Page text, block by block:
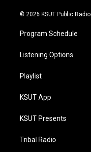
© 2026 KSUT Public Radio
Program Schedule
Listening Options
Playlist
KSUT App
KSUT Presents
Tribal Radio